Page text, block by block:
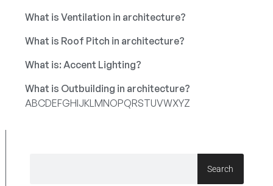
What is Ventilation in architecture?
What is Roof Pitch in architecture?
What is: Accent Lighting?
What is Outbuilding in architecture?
ABCDEFGHIJKL MNOPQRSTUVWXYZ
Search